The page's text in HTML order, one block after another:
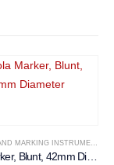
MEASURING AND MARKING INSTRUMENTS
Areola Marker, Blunt, 42mm Diameter